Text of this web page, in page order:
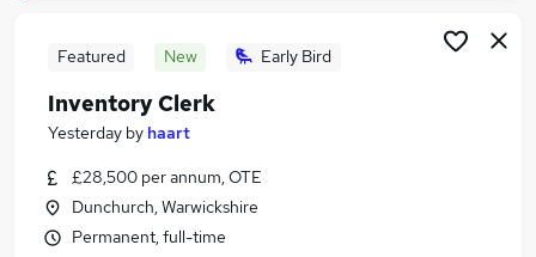
Featured New Early Bird
Inventory Clerk
Yesterday by haart
£28,500 per annum, OTE
Dunchurch, Warwickshire
Permanent, full-time